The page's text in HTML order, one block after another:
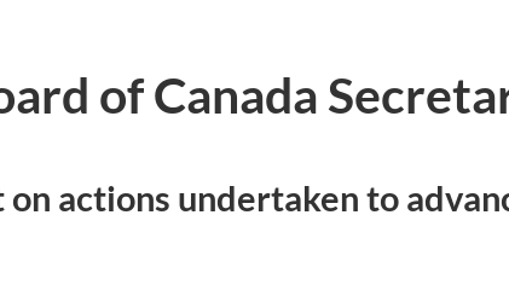
of Canada
on actions undertaken to